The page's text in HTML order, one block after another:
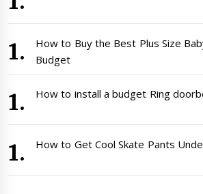
How to Buy the Best Plus Size
Budget
How to install a budget Ring
How to Get Cool Skate Pants